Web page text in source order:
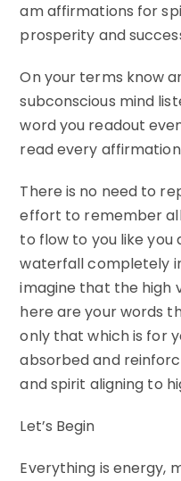
am affirmations for
prosperity and
On your terms know
subconscious mind
word you readout
read every
There is no need to
effort to remember
to flow to you like you
waterfall completely
imagine that the high
here are your words
only that which is for
absorbed and
and spirit aligning to
Let’s Begin
Everything is energy,